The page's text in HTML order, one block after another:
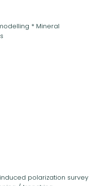
* Mineral
polarization survey